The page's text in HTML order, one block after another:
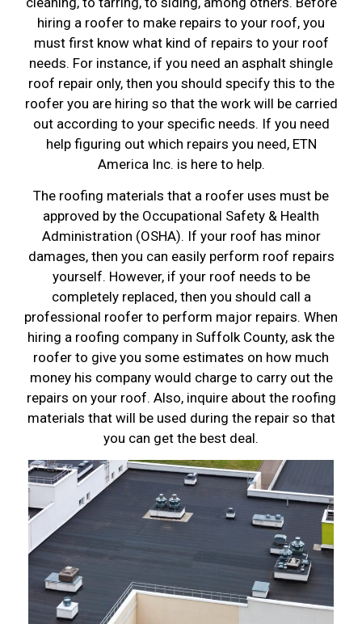
hiring a roofer to make repairs to your roof, you
must first know what kind of repairs to your roof
needs. For instance, if you need an asphalt shingle
roof repair only, then you should specify this to the
roofer you are hiring so that the work will be carried
out according to your specific needs. If you need
help figuring out which repairs you need, ETN
America Inc. is here to help.
The roofing materials that a roofer uses must be
approved by the Occupational Safety & Health
Administration (OSHA). If your roof has minor
damages, then you can easily perform roof repairs
yourself. However, if your roof needs to be
completely replaced, then you should call a
professional roofer to perform major repairs. When
hiring a roofing company in Suffolk County, ask the
roofer to give you some estimates on how much
money his company would charge to carry out the
repairs on your roof. Also, inquire about the roofing
materials that will be used during the repair so that
you can get the best deal.